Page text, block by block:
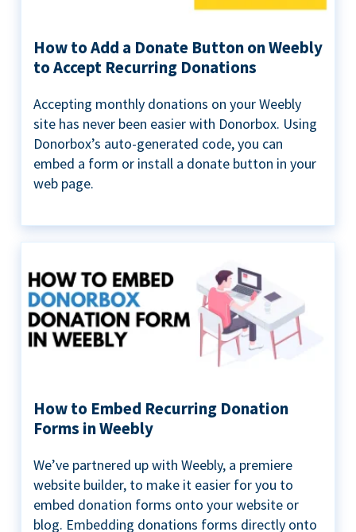
How to Add a Donate Button on Weebly
to Accept Recurring Donations
Accepting monthly donations on your Weebly
site has never been easier with Donorbox. Using
Donorbox’s auto-generated code, you can
embed a form or install a donate button in your
web page.
How to Embed Recurring Donation
Forms in Weebly
We’ve partnered up with Weebly, a premiere
website builder, to make it easier for you to
embed donation forms onto your website or
blog. Embedding donations forms directly onto